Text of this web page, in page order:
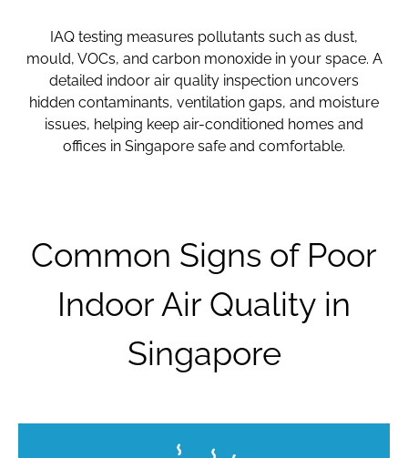
IAQ testing measures pollutants such as dust,
mould, VOCs, and carbon monoxide in your space. A
detailed indoor air quality inspection uncovers
hidden contaminants, ventilation gaps, and moisture
issues, helping keep air-conditioned homes and
offices in Singapore safe and comfortable.
Common Signs of Poor
Indoor Air Quality in
Singapore